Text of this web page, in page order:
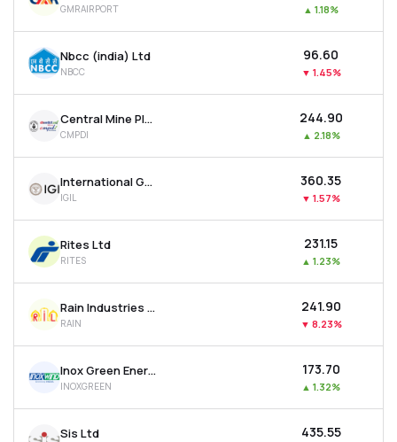
Recommendation
GMRAIRPORT ▲ 1.18%
Nbcc (india) Ltd
NBCC
₹96.60
▼ 1.45%
Central Mine Planning & Design Institute Ltd
CMPDI
₹244.90
▲ 2.18%
International Gemological Institute Limited
IGIL
₹360.35
▼ 1.57%
Rites Ltd
RITES
₹231.15
▲ 1.23%
Rain Industries Ltd
RAIN
₹241.90
▼ 8.23%
Inox Green Energy Services Ltd
INOXGREEN
₹173.70
▲ 1.32%
Sis Ltd ₹435.55